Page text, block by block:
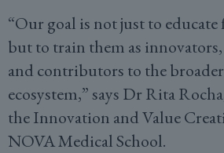
“Our goal is not just to
but to train them as
and contributors to the
ecosystem,” says Dr Rita
the Innovation and Value
NOVA Medical School.